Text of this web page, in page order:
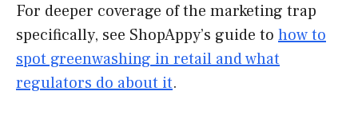
For deeper coverage of the marketing trap
specifically, see ShopAppy’s guide to how to
spot greenwashing in retail and what
regulators do about it.